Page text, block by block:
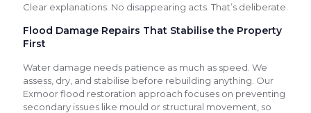
Clear explanations. No disappearing acts. That’s deliberate.
Flood Damage Repairs That Stabilise the Property
First
Water damage needs patience as much as speed. We
assess, dry, and stabilise before rebuilding anything. Our
Exmoor flood restoration approach focuses on preventing
secondary issues like mould or structural movement, so